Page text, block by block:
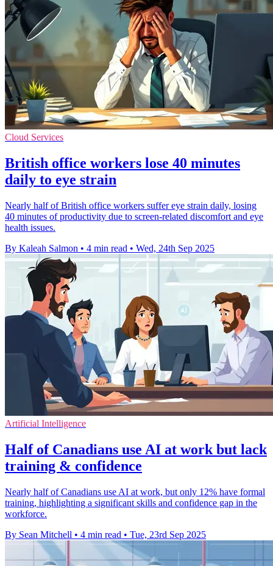
Cloud Services
British office workers lose 40 minutes
daily to eye strain
Nearly half of British office workers suffer eye strain daily, losing
40 minutes of productivity due to screen-related discomfort and eye
health issues.
By Kaleah Salmon • 4 min read • Wed, 24th Sep 2025
Artificial Intelligence
Half of Canadians use AI at work but lack
training & confidence
Nearly half of Canadians use AI at work, but only 12% have formal
training, highlighting a significant skills and confidence gap in the
workforce.
By Sean Mitchell • 4 min read • Tue, 23rd Sep 2025